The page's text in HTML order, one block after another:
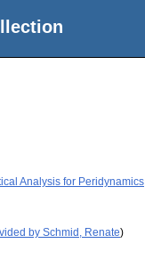
Analysis for Peridynamics
by Schmid, Renate)